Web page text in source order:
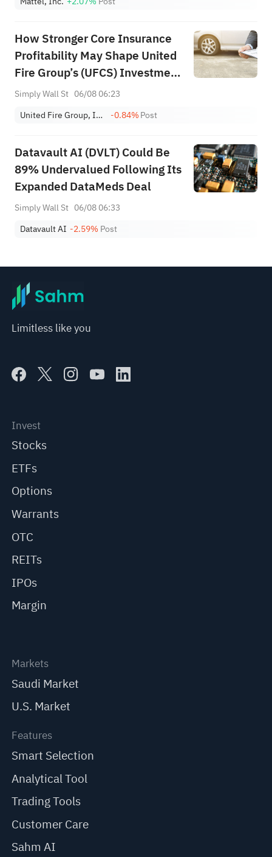
How Stronger Core Insurance
Profitability May Shape United
Fire Group’s (UFCS) Investment
Narrative
Simply Wall St 06/08 06:23
United Fire Group, Inc.
-0.84%Post
Datavault AI (DVLT) Could Be
89% Undervalued Following Its
Expanded DataMeds Deal
Simply Wall St 06/08 06:33
Datavault AI -2.59% Post
Limitless like you
Invest
Stocks
ETFs
Options
Warrants
OTC
REITs
IPOs
Margin
Markets
Saudi Market
U.S. Market
Features
Smart Selection
Analytical Tool
Trading Tools
Customer Care
Sahm AI